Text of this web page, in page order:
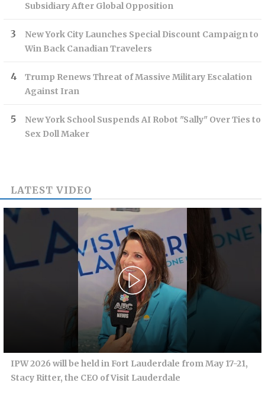
Subsidiary After Global Opposition
New York City Launches Special Discount Campaign to
Win Back Canadian Travelers
Trump Renews Threat of Massive Military Escalation
Against Iran
New York School Suspends AI Robot "Sally" Over Ties to
Sex Doll Maker
LATEST VIDEO
IPW 2026 will be held in Fort Lauderdale from May 17-21,
Stacy Ritter, the CEO of Visit Lauderdale